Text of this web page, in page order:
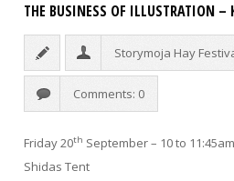
THE BUSINESS OF ILLUSTRATION
Storymoja Hay
Comments: 0
Friday 20th September – 10 to 11:45am
Shidas Tent